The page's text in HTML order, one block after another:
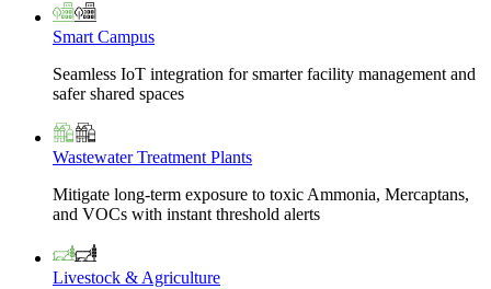
Smart Campus
Seamless IoT integration for smarter facility management and
safer shared spaces
Wastewater Treatment Plants
Mitigate long-term exposure to toxic Ammonia, Mercaptans,
and VOCs with instant threshold alerts
Livestock & Agriculture